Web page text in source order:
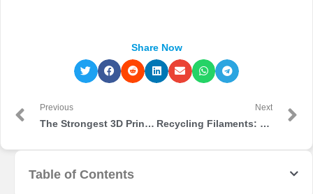
Share Now
Previous
The Strongest 3D Printer Filaments on the Market
Next
Recycling Filaments: Sustainable 3D Printing
Table of Contents